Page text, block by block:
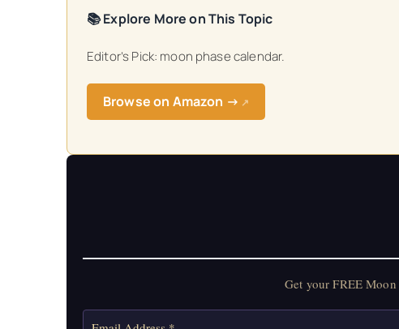
📚 Explore More on This Topic
Editor’s Pick: moon phase calendar.
Browse on Amazon → ↗
Get your FREE